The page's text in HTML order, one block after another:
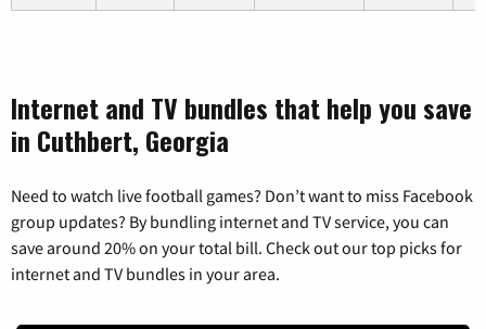
Internet and TV bundles that help you save
in Cuthbert, Georgia
Need to watch live football games? Don’t want to miss Facebook
group updates? By bundling internet and TV service, you can
save around 20% on your total bill. Check out our top picks for
internet and TV bundles in your area.